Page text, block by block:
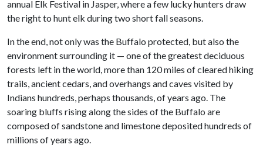
annual Elk Festival in Jasper, where a few lucky hunters draw
the right to hunt elk during two short fall seasons.
In the end, not only was the Buffalo protected, but also the
environment surrounding it — one of the greatest deciduous
forests left in the world, more than 120 miles of cleared hiking
trails, ancient cedars, and overhangs and caves visited by
Indians hundreds, perhaps thousands, of years ago. The
soaring bluffs rising along the sides of the Buffalo are
composed of sandstone and limestone deposited hundreds of
millions of years ago.